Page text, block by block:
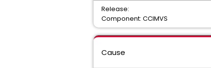
Release:
Component: CCIMVS
Cause